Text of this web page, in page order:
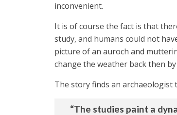
inconvenient.
It is of course the fact is that
study, and humans could not
picture of an auroch and
change the weather back then
The story finds an archaeologist
“The studies paint a